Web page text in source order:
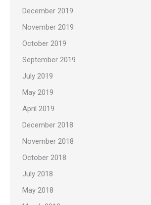
December 2019
November 2019
October 2019
September 2019
July 2019
May 2019
April 2019
December 2018
November 2018
October 2018
July 2018
May 2018